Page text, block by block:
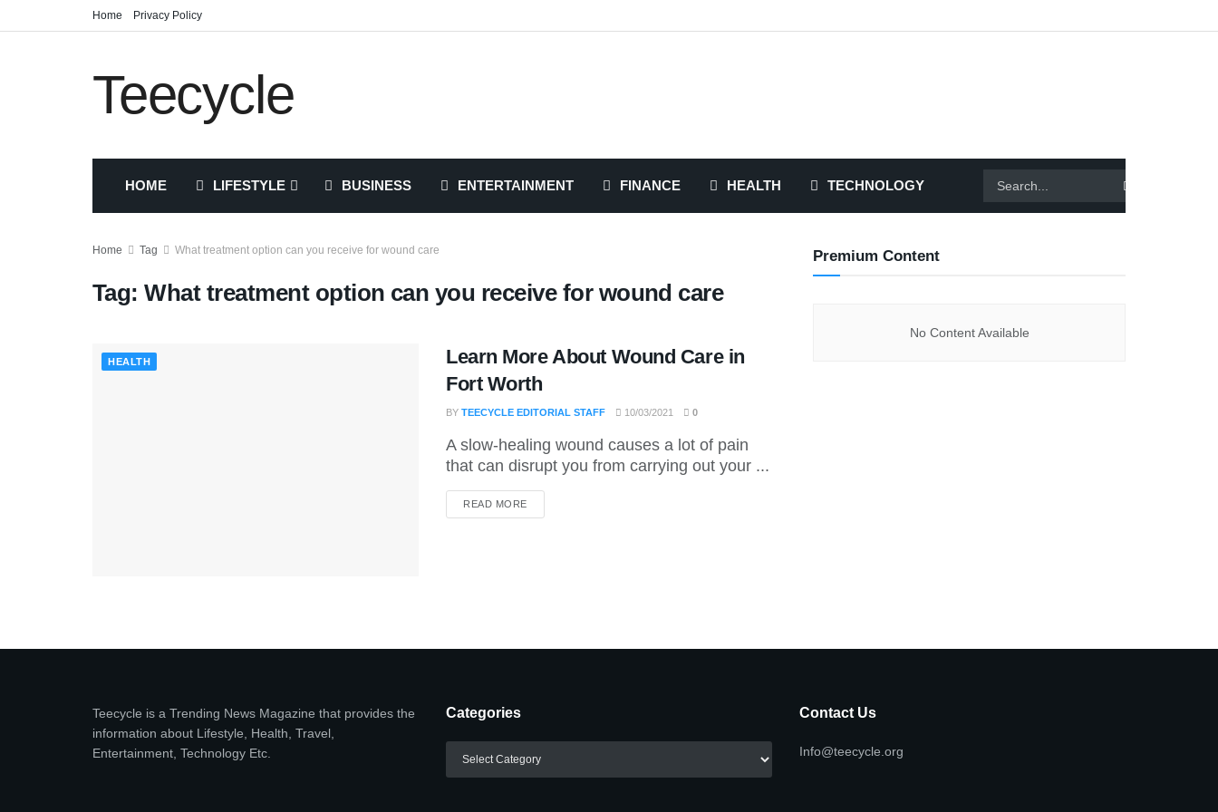
Home Privacy Policy
Teecycle
HOME LIFESTYLE BUSINESS ENTERTAINMENT FINANCE HEALTH TECHNOLOGY
Home Tag What treatment option can you receive for wound care
Tag:What treatment option can you receive for wound care
HEALTH
Learn More About Wound Care in
Fort Worth
BY TEECYCLE EDITORIAL STAFF 10/03/2021 0
A slow-healing wound causes a lot of pain
that can disrupt you from carrying out your ...
READ MOREDETAILS
Premium Content
No Content Available
Teecycle is a Trending News Magazine that provides the
information about Lifestyle, Health, Travel,
Entertainment, Technology Etc.
Categories Contact Us
Info@teecycle.org